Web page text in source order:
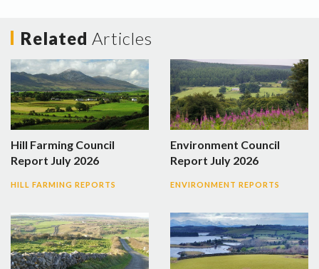
Related Articles
Hill Farming Council
Report July 2026
HILL FARMING REPORTS
Environment Council
Report July 2026
ENVIRONMENT REPORTS